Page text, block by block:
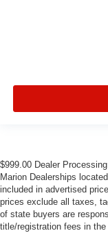
$999.00 Dealer
Marion Dealerships
included in advertised
prices exclude all taxes,
of state buyers are
title/registration fees in the